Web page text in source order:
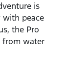
is
peace
the Pro
from water